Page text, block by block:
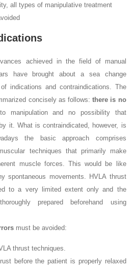
all types of manipulative treatment
achieved in the field of manual
have brought about a sea change
indications and contraindications. The
concisely as follows:there is no
manipulation and no possibility that
it. What is contraindicated, however, is
the basic approach comprises
techniques that primarily make
muscle forces. This would be like
spontaneous movements. HVLA thrust
to a very limited extent only and the
prepared beforehand using
must be avoided:
thrust techniques.
before the patient is properly relaxed